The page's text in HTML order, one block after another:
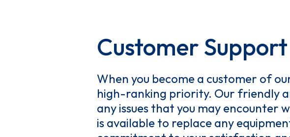
Customer
When you become a customer of
high-ranking priority. Our friendly
any issues that you may encounter
is available to replace any